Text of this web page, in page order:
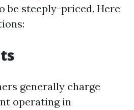
be steeply-priced. Here
generally charge
operating in